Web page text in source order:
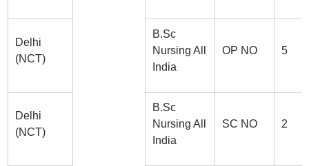
Delhi
(NCT)
B.Sc
Nursing All
India
OP NO 5
Delhi
(NCT)
B.Sc
Nursing All
India
SC NO 2